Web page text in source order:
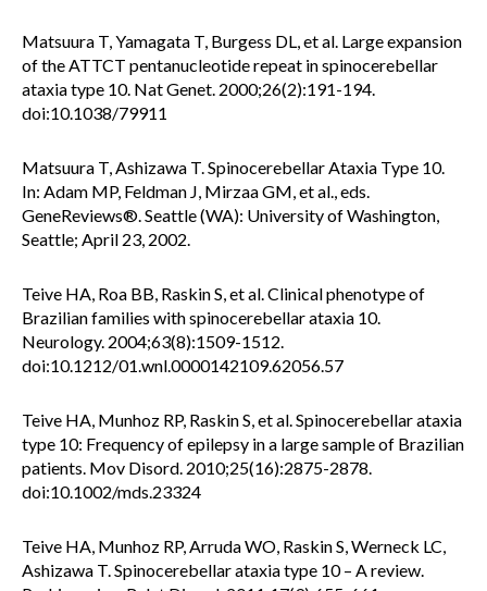
Matsuura T, Yamagata T, Burgess DL, et al. Large expansion
of the ATTCT pentanucleotide repeat in spinocerebellar
ataxia type 10. Nat Genet. 2000;26(2):191-194.
doi:10.1038/79911
Matsuura T, Ashizawa T. Spinocerebellar Ataxia Type 10.
In: Adam MP, Feldman J, Mirzaa GM, et al., eds.
GeneReviews®. Seattle (WA): University of Washington,
Seattle; April 23, 2002.
Teive HA, Roa BB, Raskin S, et al. Clinical phenotype of
Brazilian families with spinocerebellar ataxia 10.
Neurology. 2004;63(8):1509-1512.
doi:10.1212/01.wnl.0000142109.62056.57
Teive HA, Munhoz RP, Raskin S, et al. Spinocerebellar ataxia
type 10: Frequency of epilepsy in a large sample of Brazilian
patients. Mov Disord. 2010;25(16):2875-2878.
doi:10.1002/mds.23324
Teive HA, Munhoz RP, Arruda WO, Raskin S, Werneck LC,
Ashizawa T. Spinocerebellar ataxia type 10 – A review.